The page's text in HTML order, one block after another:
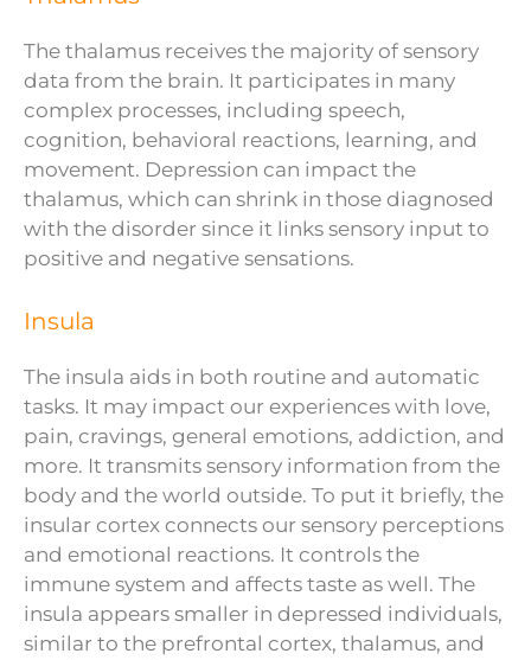
The thalamus receives the majority of sensory
data from the brain. It participates in many
complex processes, including speech,
cognition, behavioral reactions, learning, and
movement. Depression can impact the
thalamus, which can shrink in those diagnosed
with the disorder since it links sensory input to
positive and negative sensations.
Insula
The insula aids in both routine and automatic
tasks. It may impact our experiences with love,
pain, cravings, general emotions, addiction, and
more. It transmits sensory information from the
body and the world outside. To put it briefly, the
insular cortex connects our sensory perceptions
and emotional reactions. It controls the
immune system and affects taste as well. The
insula appears smaller in depressed individuals,
similar to the prefrontal cortex, thalamus, and